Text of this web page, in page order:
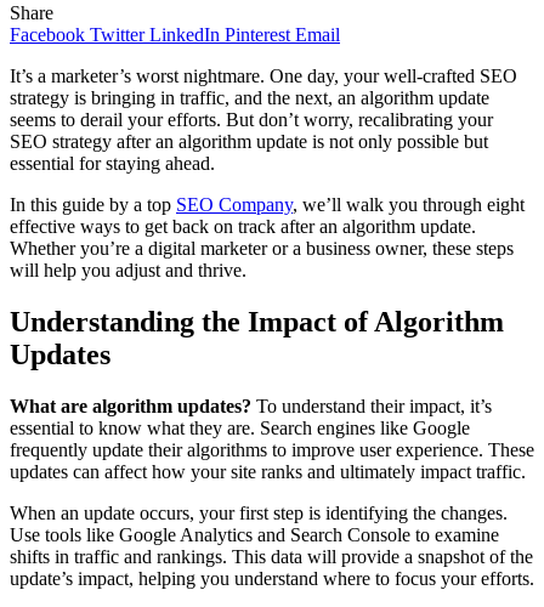
Share
Facebook Twitter LinkedIn Pinterest Email
It’s a marketer’s worst nightmare. One day, your well-crafted SEO
strategy is bringing in traffic, and the next, an algorithm update
seems to derail your efforts. But don’t worry, recalibrating your
SEO strategy after an algorithm update is not only possible but
essential for staying ahead.
In this guide by a top SEO Company, we’ll walk you through eight
effective ways to get back on track after an algorithm update.
Whether you’re a digital marketer or a business owner, these steps
will help you adjust and thrive.
Understanding the Impact of Algorithm
Updates
What are algorithm updates? To understand their impact, it’s
essential to know what they are. Search engines like Google
frequently update their algorithms to improve user experience. These
updates can affect how your site ranks and ultimately impact traffic.
When an update occurs, your first step is identifying the changes.
Use tools like Google Analytics and Search Console to examine
shifts in traffic and rankings. This data will provide a snapshot of the
update’s impact, helping you understand where to focus your efforts.